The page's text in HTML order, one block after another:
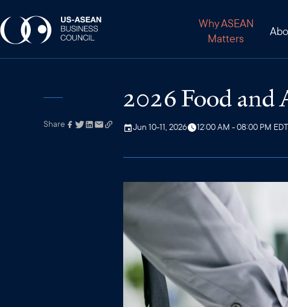
Why ASEAN
Matters
Link has been
Share
2026 Food
Jun 10-11, 2026 12:00 AM - 08:00 PM EDT